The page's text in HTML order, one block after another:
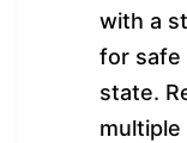
with a
for safe
state.